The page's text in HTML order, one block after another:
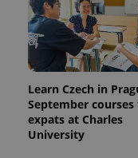
Learn Czech in
September courses
expats at Charles
University